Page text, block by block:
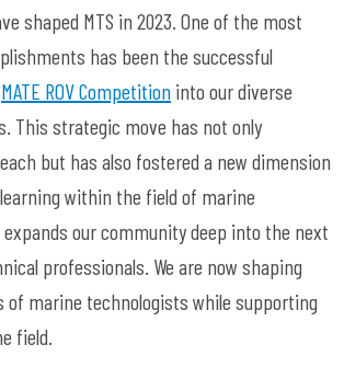
shaped MTS in 2023. One of the most
has been the successful
MATE ROV Competition into our diverse
This strategic move has not only
but has also fostered a new dimension
within the field of marine
our community deep into the next
professionals. We are now shaping
of marine technologists while supporting
field.